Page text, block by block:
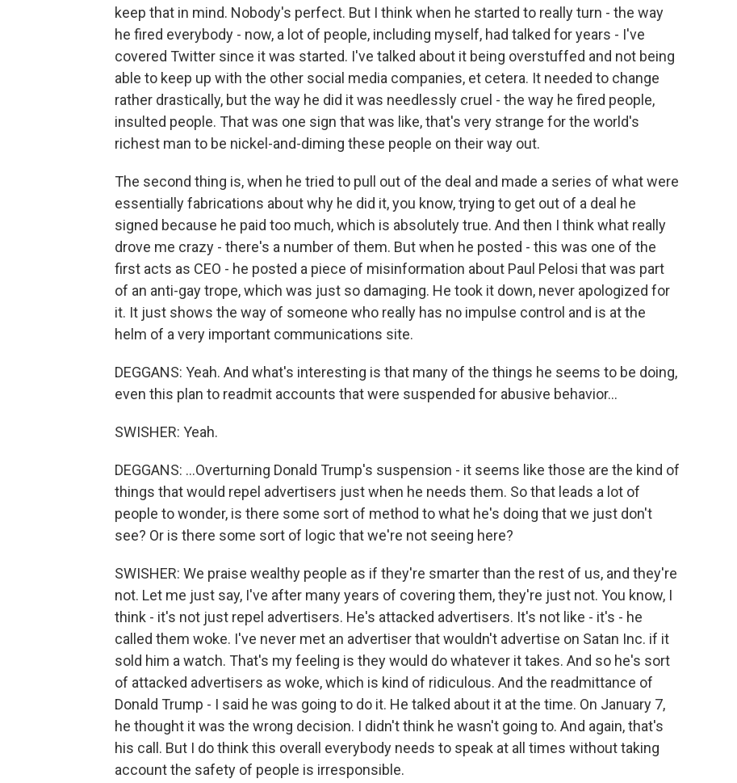
keep that in mind. Nobody's perfect. But I think when he started to really turn - the way
he fired everybody - now, a lot of people, including myself, had talked for years - I've
covered Twitter since it was started. I've talked about it being overstuffed and not being
able to keep up with the other social media companies, et cetera. It needed to change
rather drastically, but the way he did it was needlessly cruel - the way he fired people,
insulted people. That was one sign that was like, that's very strange for the world's
richest man to be nickel-and-diming these people on their way out.
The second thing is, when he tried to pull out of the deal and made a series of what were
essentially fabrications about why he did it, you know, trying to get out of a deal he
signed because he paid too much, which is absolutely true. And then I think what really
drove me crazy - there's a number of them. But when he posted - this was one of the
first acts as CEO - he posted a piece of misinformation about Paul Pelosi that was part
of an anti-gay trope, which was just so damaging. He took it down, never apologized for
it. It just shows the way of someone who really has no impulse control and is at the
helm of a very important communications site.
DEGGANS: Yeah. And what's interesting is that many of the things he seems to be doing,
even this plan to readmit accounts that were suspended for abusive behavior...
SWISHER: Yeah.
DEGGANS: ...Overturning Donald Trump's suspension - it seems like those are the kind of
things that would repel advertisers just when he needs them. So that leads a lot of
people to wonder, is there some sort of method to what he's doing that we just don't
see? Or is there some sort of logic that we're not seeing here?
SWISHER: We praise wealthy people as if they're smarter than the rest of us, and they're
not. Let me just say, I've after many years of covering them, they're just not. You know, I
think - it's not just repel advertisers. He's attacked advertisers. It's not like - it's - he
called them woke. I've never met an advertiser that wouldn't advertise on Satan Inc. if it
sold him a watch. That's my feeling is they would do whatever it takes. And so he's sort
of attacked advertisers as woke, which is kind of ridiculous. And the readmittance of
Donald Trump - I said he was going to do it. He talked about it at the time. On January 7,
he thought it was the wrong decision. I didn't think he wasn't going to. And again, that's
his call. But I do think this overall everybody needs to speak at all times without taking
account the safety of people is irresponsible.